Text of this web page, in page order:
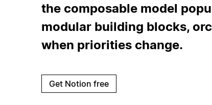
the composable model
modular building blocks,
when priorities change.
Get Notion free